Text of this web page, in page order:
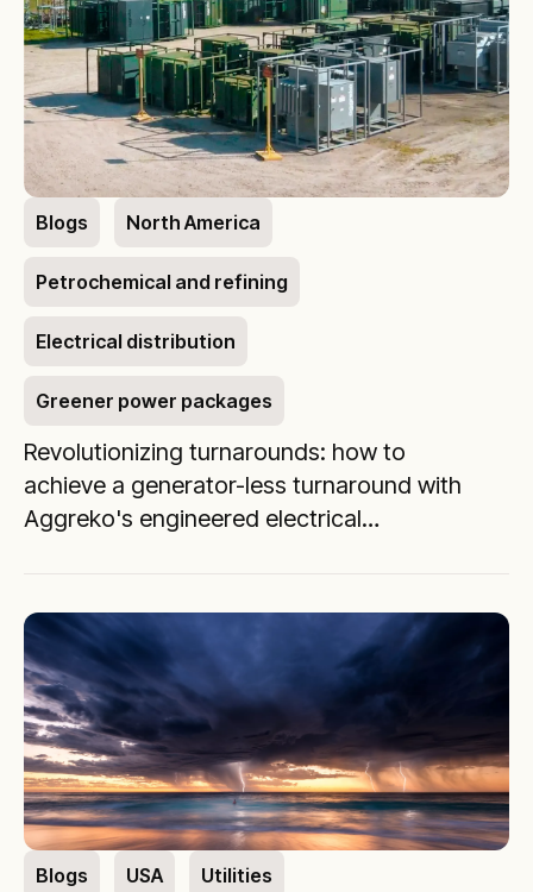
Blogs North America
Petrochemical and refining
Electrical distribution
Greener power packages
Revolutionizing turnarounds: how to
achieve a generator-less turnaround with
Aggreko's engineered electrical
Blogs USA Utilities